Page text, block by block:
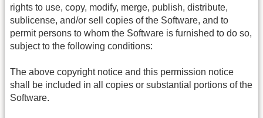
rights to use, copy, modify, merge, publish, distribute,
sublicense, and/or sell copies of the Software, and to
permit persons to whom the Software is furnished to do so,
subject to the following conditions:
The above copyright notice and this permission notice
shall be included in all copies or substantial portions of the
Software.